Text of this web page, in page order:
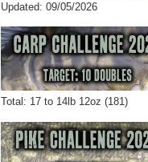
Updated: 09/05/2026
Total: 17 to 14lb 12oz (181)